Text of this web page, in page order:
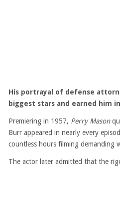
His portrayal of defense
biggest stars and earned him
Premiering in 1957, Perry Mason
Burr appeared in nearly every
countless hours filming demanding
The actor later admitted that the